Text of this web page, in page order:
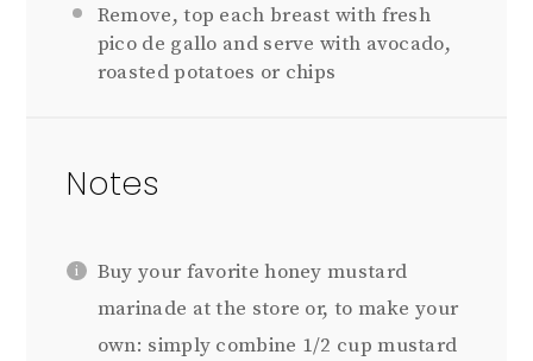
Remove, top each breast with fresh
pico de gallo and serve with avocado,
roasted potatoes or chips
Notes
Buy your favorite honey mustard
marinade at the store or, to make your
own: simply combine 1/2 cup mustard